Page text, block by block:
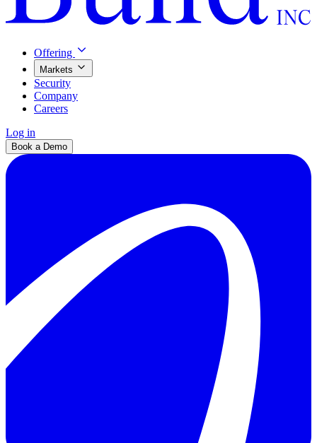
Offering
Markets
Security
Company
Careers
Log in
Book a Demo